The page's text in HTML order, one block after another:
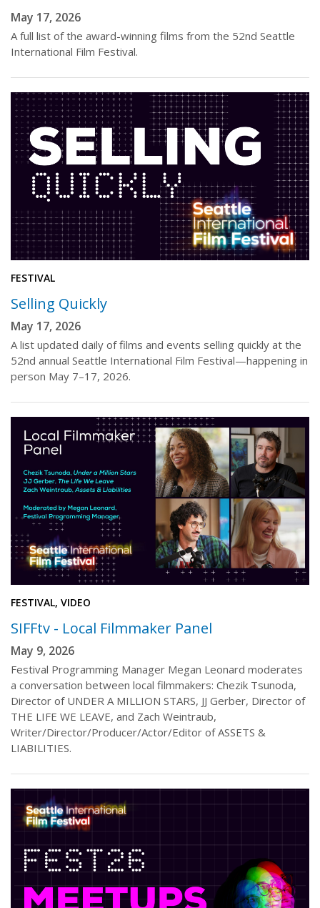
May 17, 2026
A full list of the award-winning films from the 52nd Seattle
International Film Festival.
FESTIVAL
Selling Quickly
May 17, 2026
A list updated daily of films and events selling quickly at the
52nd annual Seattle International Film Festival—happening in
person May 7–17, 2026.
FESTIVAL, VIDEO
SIFFtv - Local Filmmaker Panel
May 9, 2026
Festival Programming Manager Megan Leonard moderates
a conversation between local filmmakers: Chezik Tsunoda,
Director of UNDER A MILLION STARS, JJ Gerber, Director of
THE LIFE WE LEAVE, and Zach Weintraub,
Writer/Director/Producer/Actor/Editor of ASSETS &
LIABILITIES.